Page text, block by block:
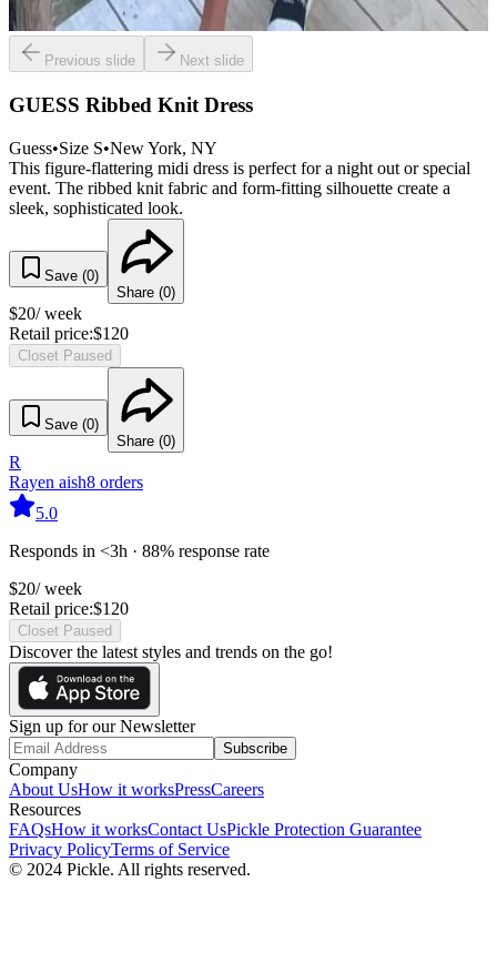
Previous slide Next slide
GUESS Ribbed Knit Dress
Guess•Size S•New York, NY
This figure-flattering midi dress is perfect for a night out or special
event. The ribbed knit fabric and form-fitting silhouette create a
sleek, sophisticated look.
Save (0)
Share (0)
$20/ week
Retail price:$120
Closet Paused
Save (0)
Share (0)
R
Rayen aish8 orders
5.0
Responds in <3h · 88% response rate
$20/ week
Retail price:$120
Closet Paused
Discover the latest styles and trends on the go!
Sign up for our Newsletter
Subscribe
Company
About UsHow it worksPressCareers
Resources
FAQsHow it worksContact UsPickle Protection Guarantee
Privacy PolicyTerms of Service
© 2024 Pickle. All rights reserved.